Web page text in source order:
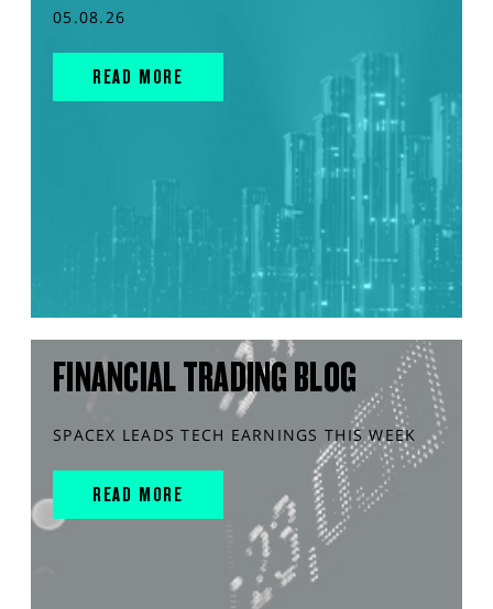
05.08.26
READ MORE
FINANCIAL TRADING BLOG
SPACEX LEADS TECH EARNINGS THIS WEEK
READ MORE